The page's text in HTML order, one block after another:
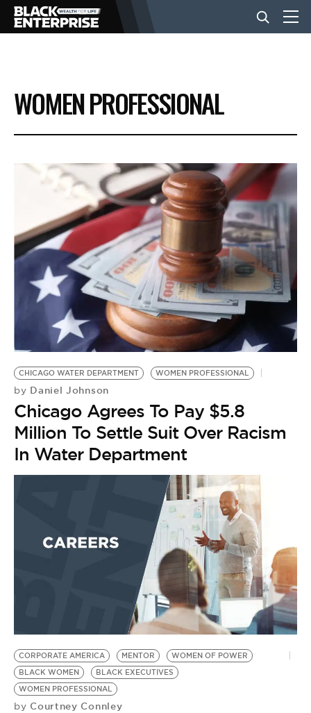
BUSINESS
NEWS
LIFESTYLE
EVENTS
VIDEOS
BE EXTRAS
WOMEN PROFESSIONAL
CHICAGO WATER DEPARTMENT WOMEN PROFESSIONAL
by Daniel Johnson
Chicago Agrees To Pay $5.8
Million To Settle Suit Over Racism
In Water Department
CORPORATE AMERICA MENTOR
WOMEN OF POWER
BLACK WOMEN
BLACK EXECUTIVES
WOMEN PROFESSIONAL
by Courtney Connley